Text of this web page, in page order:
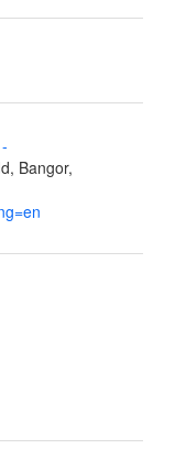
-
Bangor,